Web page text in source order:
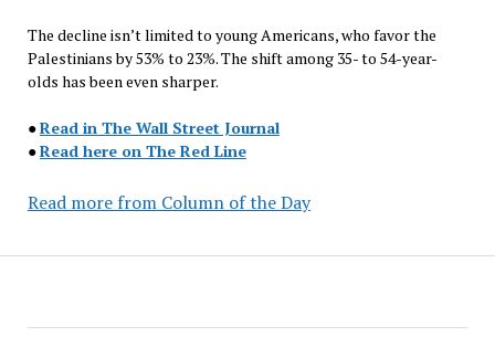
The decline isn’t limited to young Americans, who favor the
Palestinians by 53% to 23%. The shift among 35- to 54-year-
olds has been even sharper.
●Read in The Wall Street Journal
●Read here on The Red Line
Read more from Column of the Day